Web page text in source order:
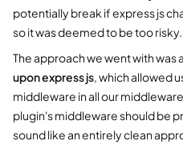
potentially break if express js
so it was deemed to be too risky.
The approach we went with was
upon express js, which allowed
middleware in all our
plugin's middleware should be
sound like an entirely clean